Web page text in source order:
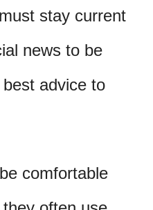
stay current
news to be
advice to
comfortable